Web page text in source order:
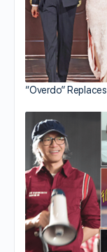
“Overdo”